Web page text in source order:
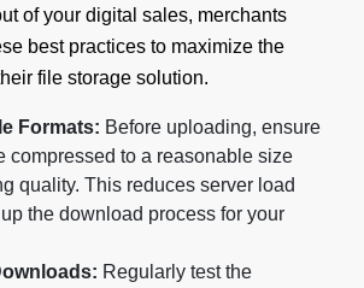
of your digital sales, merchants
best practices to maximize the
file storage solution.
Formats: Before uploading, ensure
compressed to a reasonable size
quality. This reduces server load
the download process for your
Regularly test the